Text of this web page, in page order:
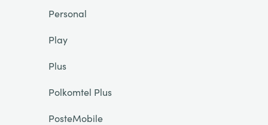
Personal
Play
Plus
Polkomtel Plus
PosteMobile